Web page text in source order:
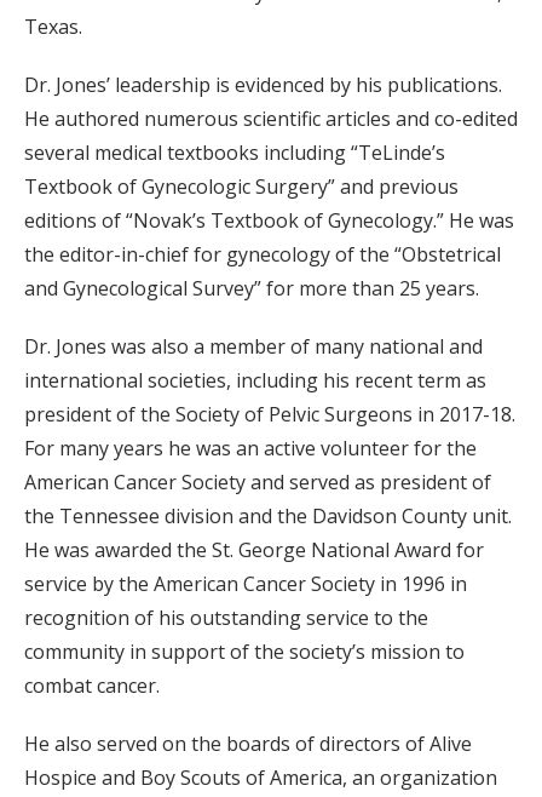
Texas.
Dr. Jones’ leadership is evidenced by his publications.
He authored numerous scientific articles and co-edited
several medical textbooks including “TeLinde’s
Textbook of Gynecologic Surgery” and previous
editions of “Novak’s Textbook of Gynecology.” He was
the editor-in-chief for gynecology of the “Obstetrical
and Gynecological Survey” for more than 25 years.
Dr. Jones was also a member of many national and
international societies, including his recent term as
president of the Society of Pelvic Surgeons in 2017-18.
For many years he was an active volunteer for the
American Cancer Society and served as president of
the Tennessee division and the Davidson County unit.
He was awarded the St. George National Award for
service by the American Cancer Society in 1996 in
recognition of his outstanding service to the
community in support of the society’s mission to
combat cancer.
He also served on the boards of directors of Alive
Hospice and Boy Scouts of America, an organization